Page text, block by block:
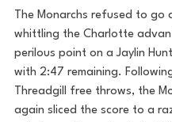
The Monarchs refused to go
whittling the Charlotte
perilous point on a Jaylin
with 2:47 remaining.
Threadgill free throws, the
again sliced the score to a